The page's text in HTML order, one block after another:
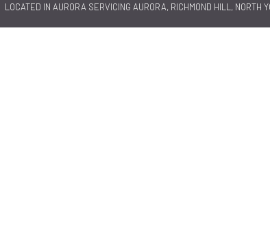
LOCATED IN AURORA SERVICING AURORA, RICHMOND HILL, NORTH